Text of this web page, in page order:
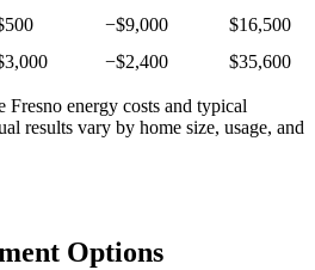
−$9,000
$16,500
−$2,400 $35,600
Fresno energy costs and typical
results vary by home size, usage, and
Options